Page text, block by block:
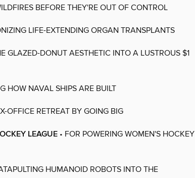
BEFORE THEY'RE OUT OF CONTROL
LIFE-EXTENDING ORGAN TRANSPLANTS
GLAZED-DONUT AESTHETIC INTO A LUSTROUS $1
HOW NAVAL SHIPS ARE BUILT
OFFICE RETREAT BY GOING BIG
LEAGUE • FOR POWERING WOMEN'S HOCKEY
HUMANOID ROBOTS INTO THE